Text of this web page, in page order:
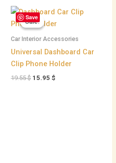
Save
Sale!
Sale!
Car Interior Accessories
Universal Dashboard Car
Clip Phone Holder
19.55$
Original
price
was:
15.95 $
Current
is: